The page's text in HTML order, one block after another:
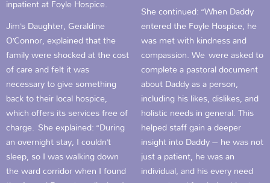
inpatient at Foyle Hospice.
Jim’s Daughter, Geraldine
O’Connor, explained that the
family were shocked at the cost
of care and felt it was
necessary to give something
back to their local hospice,
which offers its services free of
charge. She explained: “During
an overnight stay, I couldn’t
sleep, so I was walking down
the ward corridor when I found
She continued: “When Daddy
entered the Foyle Hospice, he
was met with kindness and
compassion. We were asked to
complete a pastoral document
about Daddy as a person,
including his likes, dislikes, and
holistic needs in general. This
helped staff gain a deeper
insight into Daddy – he was not
just a patient, he was an
individual, and his every need